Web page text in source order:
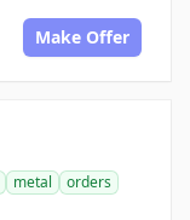
Make Offer
metal
orders